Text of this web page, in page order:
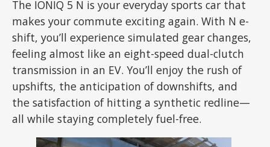
The IONIQ 5 N is your everyday sports car that
makes your commute exciting again. With N e-
shift, you’ll experience simulated gear changes,
feeling almost like an eight-speed dual-clutch
transmission in an EV. You’ll enjoy the rush of
upshifts, the anticipation of downshifts, and
the satisfaction of hitting a synthetic redline—
all while staying completely fuel-free.